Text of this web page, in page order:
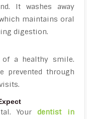
It washes away
maintains oral
digestion.
of a healthy smile.
prevented through
Yourdentist in